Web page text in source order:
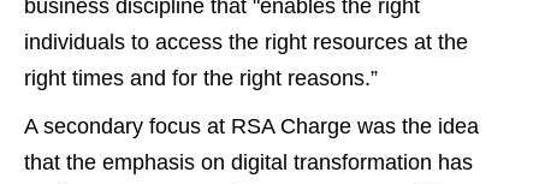
business discipline that "enables the right
individuals to access the right resources at the
right times and for the right reasons.”
A secondary focus at RSA Charge was the idea
that the emphasis on digital transformation has